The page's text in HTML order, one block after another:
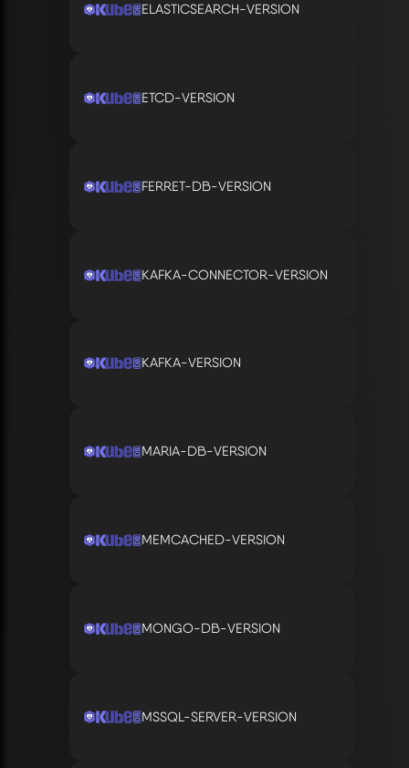
ELASTICSEARCH-VERSION
ETCD-VERSION
FERRET-DB-VERSION
KAFKA-CONNECTOR-VERSION
KAFKA-VERSION
MARIA-DB-VERSION
MEMCACHED-VERSION
MONGO-DB-VERSION
MSSQL-SERVER-VERSION